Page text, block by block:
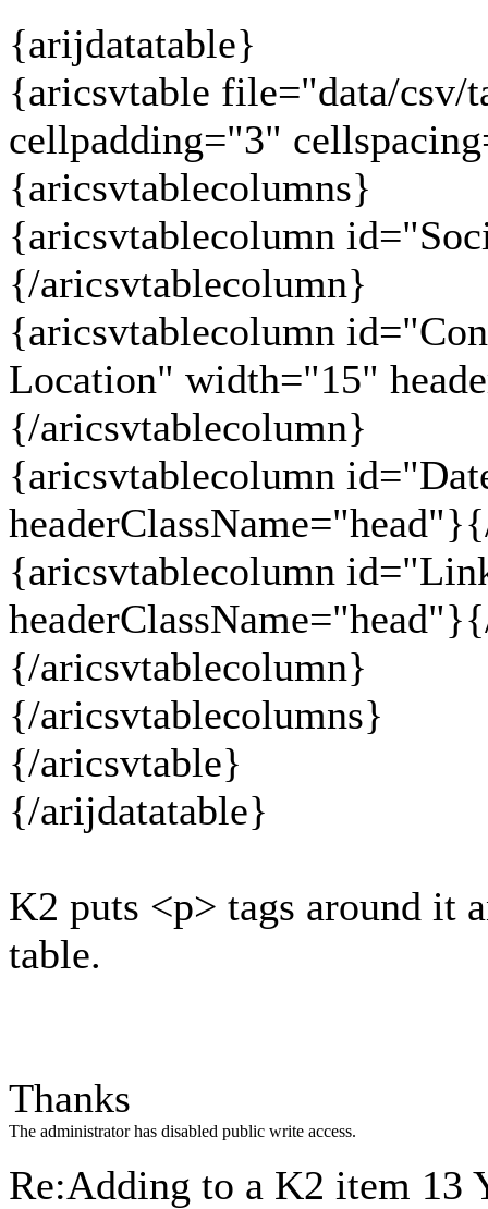
{arijdatatable}
{aricsvtable file="data/
cellpadding="3"
{aricsvtablecolumns}
{aricsvtablecolumn
{/aricsvtablecolumn}
{aricsvtablecolumn
Location" width="15"
{/aricsvtablecolumn}
{aricsvtablecolumn
{aricsvtablecolumn
{/aricsvtablecolumn}
{/aricsvtablecolumns}
{/aricsvtable}
{/arijdatatable}
K2 puts <p> tags around it
table.
Thanks
The administrator has disabled public write access.
Re:Adding to a K2 item 13